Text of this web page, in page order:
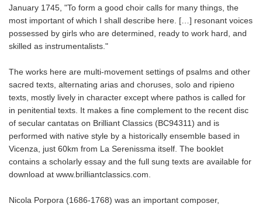
January 1745, "To form a good choir calls for many things, the
most important of which I shall describe here. […] resonant voices
possessed by girls who are determined, ready to work hard, and
skilled as instrumentalists."
The works here are multi-movement settings of psalms and other
sacred texts, alternating arias and choruses, solo and ripieno
texts, mostly lively in character except where pathos is called for
in penitential texts. It makes a fine complement to the recent disc
of secular cantatas on Brilliant Classics (BC94311) and is
performed with native style by a historically ensemble based in
Vicenza, just 60km from La Serenissma itself. The booklet
contains a scholarly essay and the full sung texts are available for
download at www.brilliantclassics.com.
Nicola Porpora (1686-1768) was an important composer,